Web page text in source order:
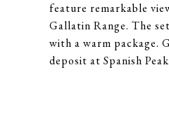
feature remarkable
Gallatin Range. The
with a warm package.
deposit at Spanish